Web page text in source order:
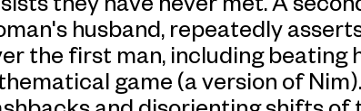
husband, repeatedly
the first man, including beating
game (a version of